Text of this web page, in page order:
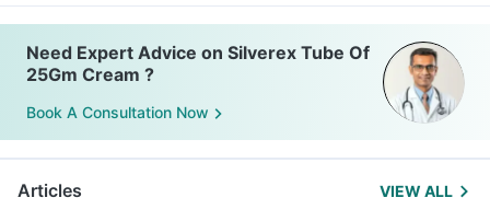
Need Expert Advice on Silverex Tube Of
25Gm Cream ?
Book A Consultation Now
Articles VIEW ALL